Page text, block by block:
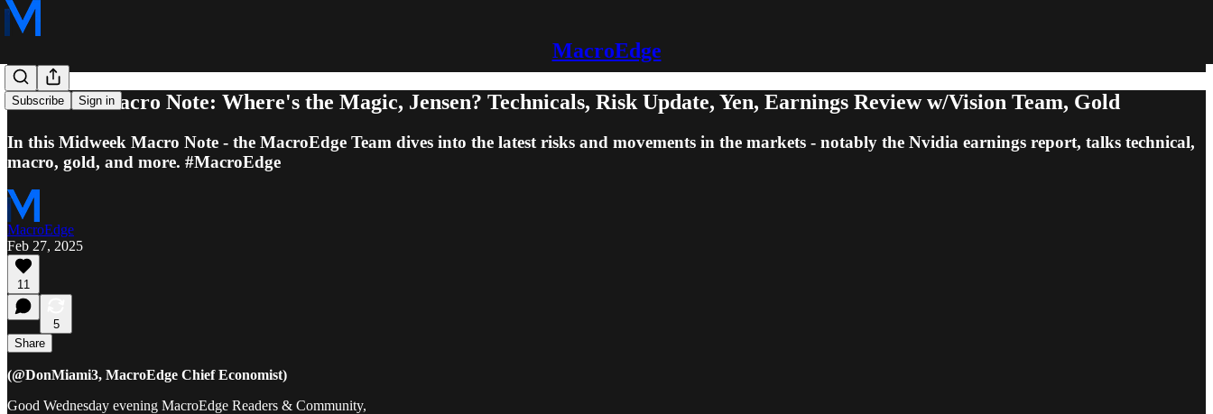
MacroEdge
Subscribe Sign in
Midweek Macro Note: Where's the Magic, Jensen? Technicals, Risk Update, Yen, Earnings Review w/Vision Team, Gold
In this Midweek Macro Note - the MacroEdge Team dives into the latest risks and movements in the markets - notably the Nvidia earnings report, talks technical,
macro, gold, and more. #MacroEdge
MacroEdge
Feb 27, 2025
11
5
Share
(@DonMiami3, MacroEdge Chief Economist)
Good Wednesday evening MacroEdge Readers & Community,